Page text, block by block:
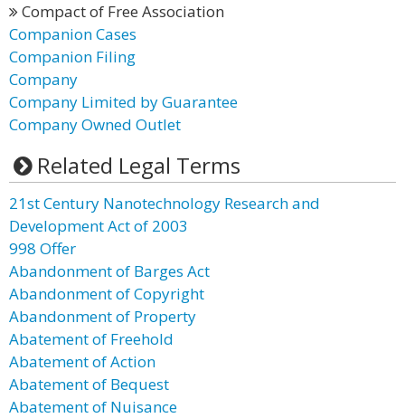
Compact of Free Association
Companion Cases
Companion Filing
Company
Company Limited by Guarantee
Company Owned Outlet
Related Legal Terms
21st Century Nanotechnology Research and
Development Act of 2003
998 Offer
Abandonment of Barges Act
Abandonment of Copyright
Abandonment of Property
Abatement of Freehold
Abatement of Action
Abatement of Bequest
Abatement of Nuisance